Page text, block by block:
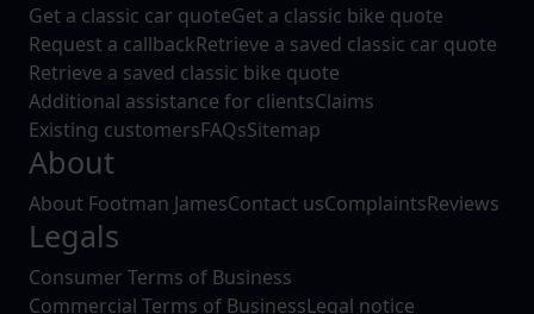
Get a classic car quoteGet a classic bike quote
Request a callbackRetrieve a saved classic car quote
Retrieve a saved classic bike quote
Additional assistance for clientsClaims
Existing customersFAQsSitemap
About
About Footman JamesContact usComplaintsReviews
Legals
Consumer Terms of Business
Commercial Terms of BusinessLegal notice